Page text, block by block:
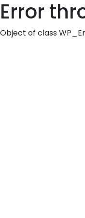
Error
Object of class